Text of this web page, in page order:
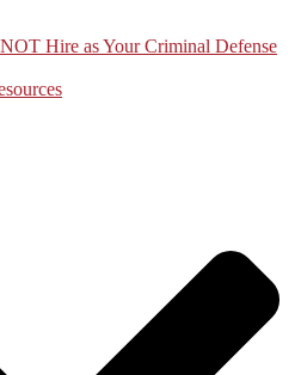
Hire as Your Criminal Defense